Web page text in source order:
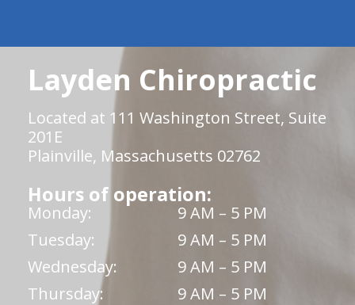
Layden Chiropractic
Located at 111 Washington Street, Suite
201E
Plainville, Massachusetts 02762
Hours of operation:
Monday:
9 AM – 5 PM
Tuesday:
9 AM – 5 PM
Wednesday:
9 AM – 5 PM
Thursday:
9 AM – 5 PM